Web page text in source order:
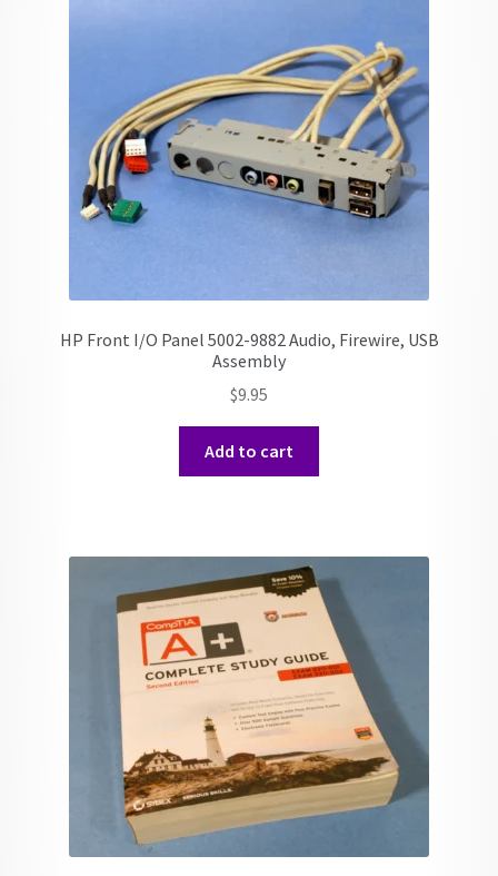
HP Front I/O Panel 5002-9882 Audio, Firewire, USB
Assembly
$9.95
Add to cart